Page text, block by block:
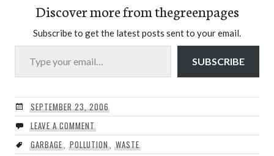
Discover more from thegreenpages
Subscribe to get the latest posts sent to your email.
Type your email…
SUBSCRIBE
SEPTEMBER 23, 2006
LEAVE A COMMENT
GARBAGE, POLLUTION ,WASTE